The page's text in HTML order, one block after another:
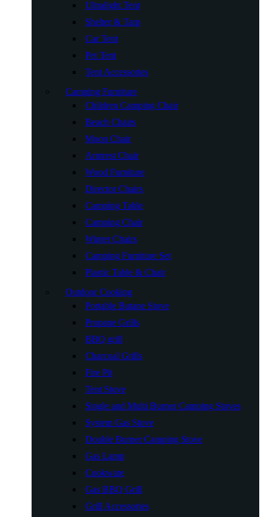
Ultralight Tent
Shelter & Tarp
Car Tent
Pet Tent
Tent Accessories
Camping Furniture
Children Camping Chair
Beach Chairs
Moon Chair
Armrest Chair
Wood Furniture
Director Chairs
Camping Table
Camping Chair
Winter Chairs
Camping Furniture Set
Plastic Table & Chair
Outdoor Cooking
Portable Butane Stove
Propane Grills
BBQ grill
Charcoal Grills
Fire Pit
Tent Stove
Single and Multi Burner Camping Stoves
System Gas Stove
Double Burner Camping Stove
Gas Lamp
Cookware
Gas BBQ Grill
Grill Accessories